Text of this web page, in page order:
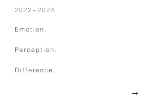
2022−2024
Emotion.
Perception.
Difference.
​→